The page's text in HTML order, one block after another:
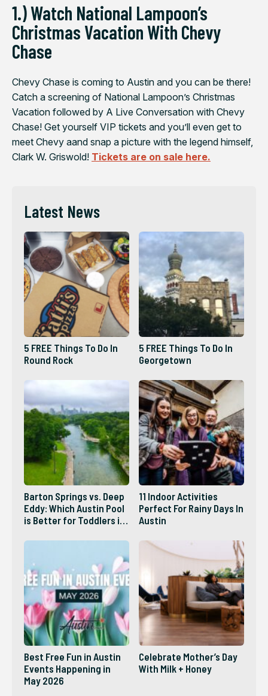
1.) Watch National Lampoon’s
Christmas Vacation With Chevy
Chase
Chevy Chase is coming to Austin and you can be there!
Catch a screening of National Lampoon’s Christmas
Vacation followed by A Live Conversation with Chevy
Chase! Get yourself VIP tickets and you’ll even get to
meet Chevy aand snap a picture with the legend himself,
Clark W. Griswold! Tickets are on sale here.
Latest News
5 FREE Things To Do In
Round Rock
5 FREE Things To Do In
Georgetown
Barton Springs vs. Deep
Eddy: Which Austin Pool
is Better for Toddlers in
11 Indoor Activities
Perfect For Rainy Days In
Austin
Best Free Fun in Austin
Events Happening in
May 2026
Celebrate Mother’s Day
With Milk + Honey